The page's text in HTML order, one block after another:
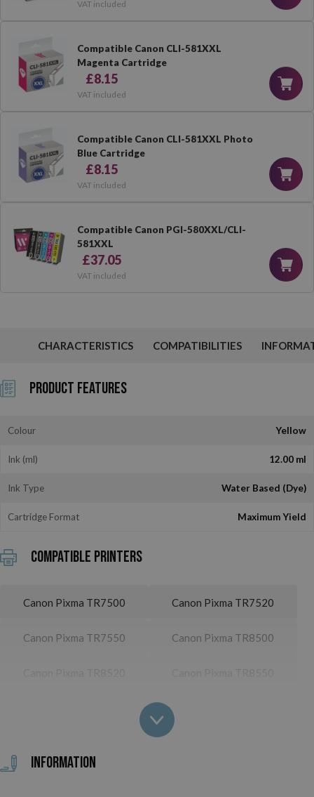
VAT included
Compatible Canon CLI-581XXL
Magenta Cartridge
£8.15
VAT included
Compatible Canon CLI-581XXL Photo
Blue Cartridge
£8.15
VAT included
Compatible Canon PGI-580XXL/CLI-
581XXL
£37.05
VAT included
CHARACTERISTICS COMPATIBILITIES
Product Features
Colour Yellow
Ink (ml) 12.00 ml
Ink Type Water Based (Dye)
Cartridge Format Maximum Yield
Compatible printers
Canon Pixma TR7500 Canon Pixma TR7520
Canon Pixma TR7550 Canon Pixma TR8500
Information